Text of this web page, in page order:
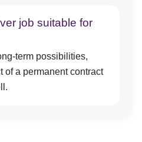
job suitable for
term possibilities,
of a permanent contract